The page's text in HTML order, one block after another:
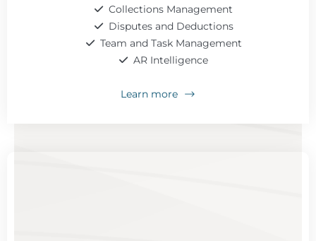
Collections Management
Disputes and Deductions
Team and Task Management
AR Intelligence
Learn more